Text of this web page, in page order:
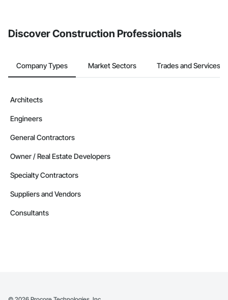
Discover Construction Professionals
Company Types Market Sectors Trades and Services
Architects
Engineers
General Contractors
Owner / Real Estate Developers
Specialty Contractors
Suppliers and Vendors
Consultants